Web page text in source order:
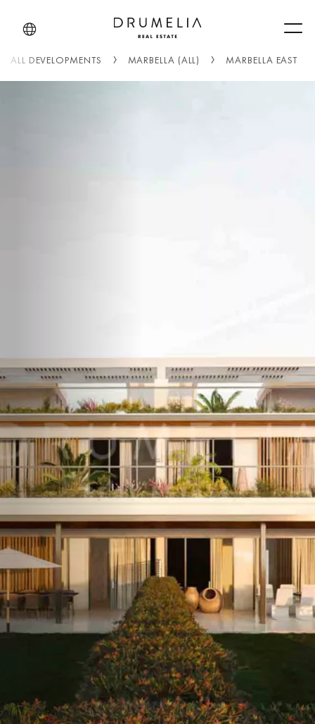
ALL DEVELOPMENTS MARBELLA (ALL) MARBELLA EAST